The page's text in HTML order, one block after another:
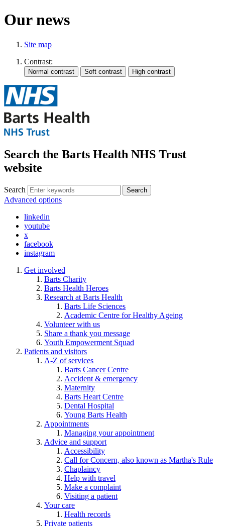
Our news
Site map
Contrast:
Search the Barts Health NHS Trust
website
Search Search
Advanced options
linkedin
youtube
x
facebook
instagram
Get involved
Barts Charity
Barts Health Heroes
Research at Barts Health
Barts Life Sciences
Academic Centre for Healthy Ageing
Volunteer with us
Share a thank you message
Youth Empowerment Squad
Patients and visitors
A-Z of services
Barts Cancer Centre
Accident & emergency
Maternity
Barts Heart Centre
Dental Hospital
Young Barts Health
Appointments
Managing your appointment
Advice and support
Accessibility
Call for Concern, also known as Martha's Rule
Chaplaincy
Help with travel
Make a complaint
Visiting a patient
Your care
Health records
Private patients